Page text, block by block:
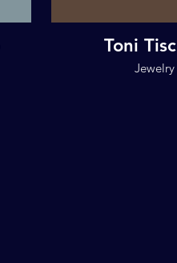
Toni
Jewelry